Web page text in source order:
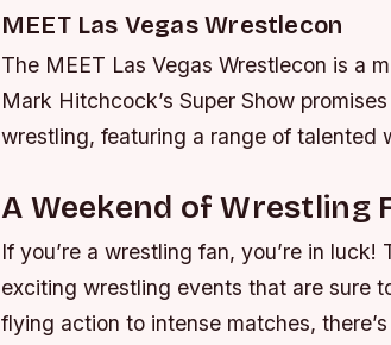
MEET Las Vegas Wrestlecon
The MEET Las Vegas Wrestlecon is a
Mark Hitchcock’s Super Show
wrestling, featuring a range of talented
A Weekend of Wrestling
If you’re a wrestling fan, you’re in
exciting wrestling events that are sure
flying action to intense matches,